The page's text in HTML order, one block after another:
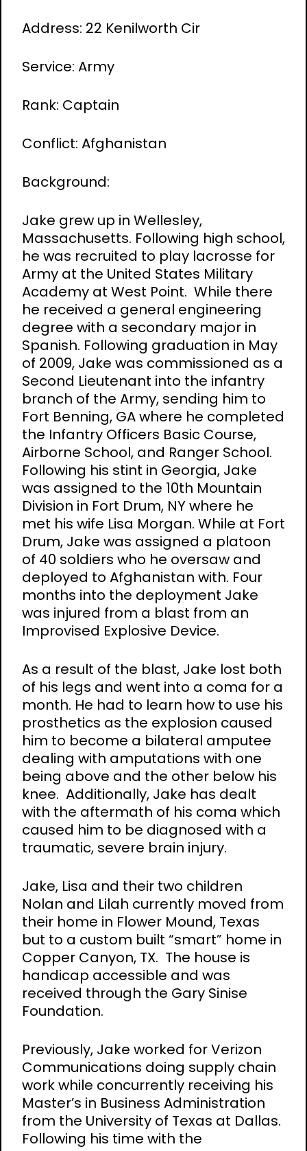
Address: 22 Kenilworth Cir
Service: Army
Rank: Captain
Conflict: Afghanistan
Background:
Jake grew up in Wellesley,
Massachusetts. Following high school,
he was recruited to play lacrosse for
Army at the United States Military
Academy at West Point. While there
he received a general engineering
degree with a secondary major in
Spanish. Following graduation in May
of 2009, Jake was commissioned as a
Second Lieutenant into the infantry
branch of the Army, sending him to
Fort Benning, GA where he completed
the Infantry Officers Basic Course,
Airborne School, and Ranger School.
Following his stint in Georgia, Jake
was assigned to the 10th Mountain
Division in Fort Drum, NY where he
met his wife Lisa Morgan. While at Fort
Drum, Jake was assigned a platoon
of 40 soldiers who he oversaw and
deployed to Afghanistan with. Four
months into the deployment Jake
was injured from a blast from an
Improvised Explosive Device.
As a result of the blast, Jake lost both
of his legs and went into a coma for a
month. He had to learn how to use his
prosthetics as the explosion caused
him to become a bilateral amputee
dealing with amputations with one
being above and the other below his
knee. Additionally, Jake has dealt
with the aftermath of his coma which
caused him to be diagnosed with a
traumatic, severe brain injury.
Jake, Lisa and their two children
Nolan and Lilah currently moved from
their home in Flower Mound, Texas
but to a custom built “smart” home in
Copper Canyon, TX. The house is
handicap accessible and was
received through the Gary Sinise
Foundation.
Previously, Jake worked for Verizon
Communications doing supply chain
work while concurrently receiving his
Master’s in Business Administration
from the University of Texas at Dallas.
Following his time with the